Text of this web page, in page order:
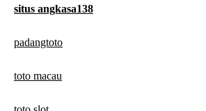
situs angkasa138
padangtoto
toto macau